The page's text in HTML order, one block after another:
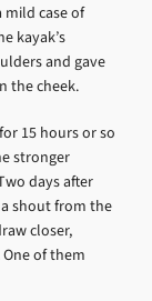
mild case of
kayak’s
and gave
the cheek.
15 hours or so
stronger
days after
shout from the
closer,
of them